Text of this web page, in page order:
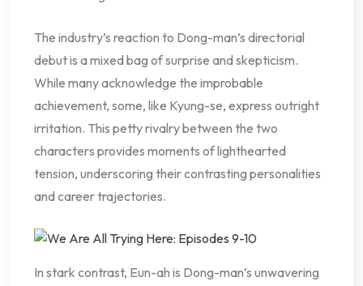
The industry’s reaction to Dong-man’s directorial
debut is a mixed bag of surprise and skepticism.
While many acknowledge the improbable
achievement, some, like Kyung-se, express outright
irritation. This petty rivalry between the two
characters provides moments of lighthearted
tension, underscoring their contrasting personalities
and career trajectories.
In stark contrast, Eun-ah is Dong-man’s unwavering